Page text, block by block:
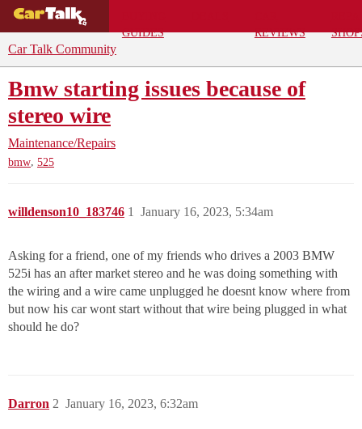
GUIDES
REVIEWS
Car Talk Community
Bmw starting issues because of
stereo wire
Maintenance/Repairs
bmw, 525
willdenson10_183746 January 16, 2023, 5:34am
1
Asking for a friend, one of my friends who drives a 2003 BMW
525i has an after market stereo and he was doing something with
the wiring and a wire came unplugged he doesnt know where from
but now his car wont start without that wire being plugged in what
should he do?
Darron January 16, 2023, 6:32am
2